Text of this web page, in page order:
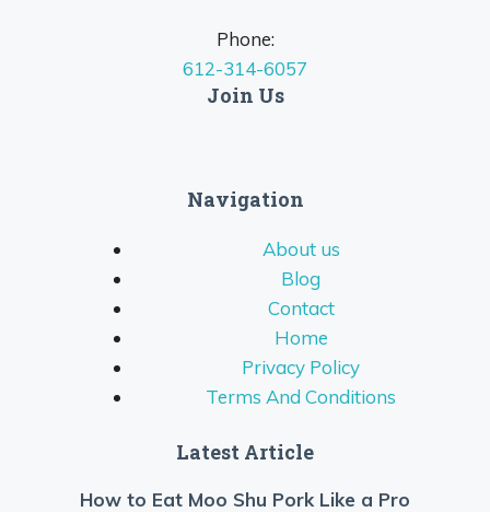
Phone:
612-314-6057
Join Us
Navigation
About us
Blog
Contact
Home
Privacy Policy
Terms And Conditions
Latest Article
How to Eat Moo Shu Pork Like a Pro